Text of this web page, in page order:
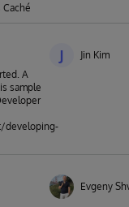
A
sample
developing-
J Jin Kim
Evgeny